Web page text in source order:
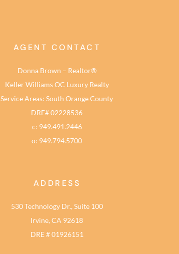
AGENT CONTACT
Donna Brown – Realtor®
Keller Williams OC Luxury Realty
Service Areas: South Orange County
DRE# 02228536
c: 949.491.2446
o: 949.794.5700
ADDRESS
530 Technology Dr., Suite 100
Irvine, CA 92618
DRE # 01926151